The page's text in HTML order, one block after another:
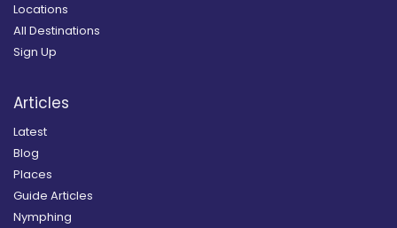
Locations
All Destinations
Sign Up
Articles
Latest
Blog
Places
Guide Articles
Nymphing